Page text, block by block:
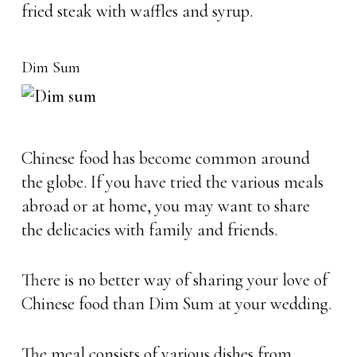
fried steak with waffles and syrup.
Dim Sum
Chinese food has become common around
the globe. If you have tried the various meals
abroad or at home, you may want to share
the delicacies with family and friends.
There is no better way of sharing your love of
Chinese food than Dim Sum at your wedding.